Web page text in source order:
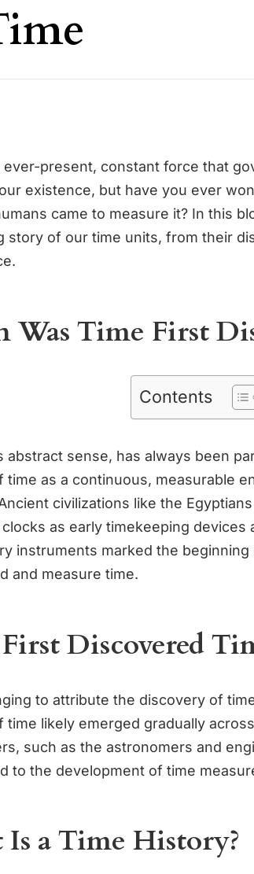
ever-present, constant force that
existence, but have you ever
came to measure it? In this
story of our time units, from their
Was Time First
Contents
abstract sense, has always been
time as a continuous, measurable
civilizations like the
as early timekeeping devices
instruments marked the beginning
and measure time.
Discovered
to attribute the discovery of
time likely emerged gradually
such as the astronomers and
to the development of time
a Time History?